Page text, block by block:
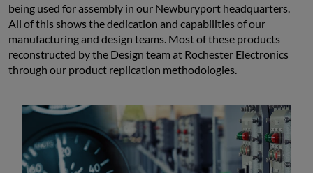
being used for assembly in our Newburyport headquarters.
All of this shows the dedication and capabilities of our
manufacturing and design teams. Most of these products
reconstructed by the Design team at Rochester Electronics
through our product replication methodologies.